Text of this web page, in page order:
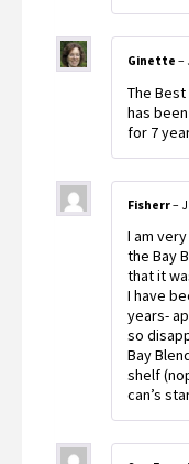
Ginette –
The
has
for 7
Fisherr–
I am
the Bay
that it
I have
years-
so
Bay
shelf
can’s